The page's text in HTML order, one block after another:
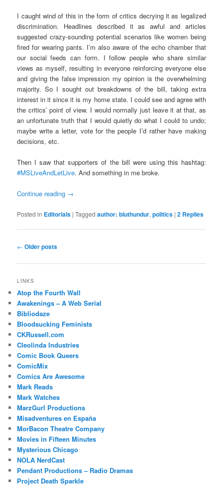
I caught wind of this in the form of critics decrying it as legalized
discrimination. Headlines described it as awful and articles
suggested crazy-sounding potential scenarios like women being
fired for wearing pants. I’m also aware of the echo chamber that
our social feeds can form. I follow people who share similar
views as myself, resulting in everyone reinforcing everyone else
and giving the false impression my opinion is the overwhelming
majority. So I sought out breakdowns of the bill, taking extra
interest in it since it is my home state. I could see and agree with
the critics’ point of view. I would normally just leave it at that, as
an unfortunate truth that I would quietly do what I could to undo;
maybe write a letter, vote for the people I’d rather have making
decisions, etc.
Then I saw that supporters of the bill were using this hashtag:
#MSLiveAndLetLive. And something in me broke.
Continue reading →
Posted in Editorials |Tagged author: bluthundur,politics |2 Replies
Post
← Older posts
LINKS
Atop the Fourth Wall
Awakenings – A Web Serial
Bibliodaze
Bloodsucking Feminists
CKRussell.com
Cleolinda Industries
Comic Book Queers
ComicMix
Comics Are Awesome
Mark Reads
Mark Watches
MarzGurl Productions
Misadventures en España
MorBacon Theatre Company
Movies in Fifteen Minutes
Mysterious Chicago
NOLA NerdCast
Pendant Productions – Radio Dramas
Project Death Sparkle